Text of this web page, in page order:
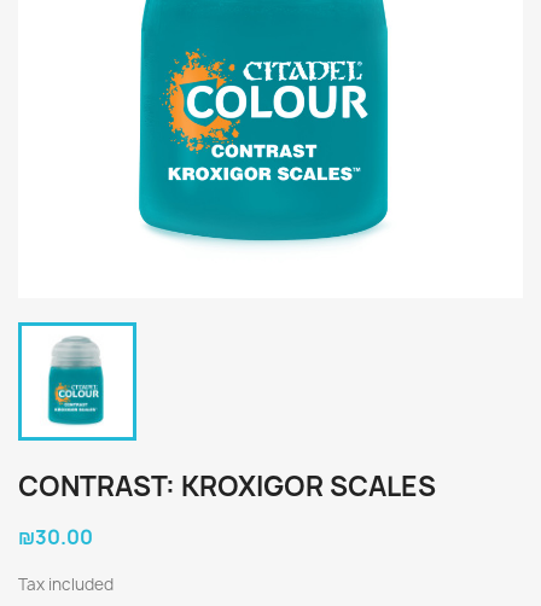
CONTRAST: KROXIGOR SCALES
₪30.00
Tax included